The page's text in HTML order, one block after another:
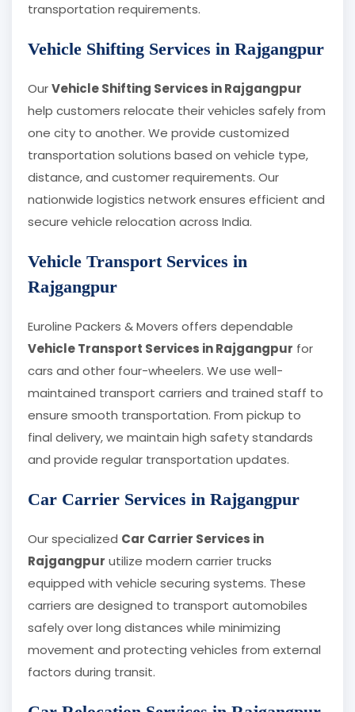
transportation requirements.
Vehicle Shifting Services in Rajgangpur
OurVehicle Shifting Services in Rajgangpur
help customers relocate their vehicles safely from
one city to another. We provide customized
transportation solutions based on vehicle type,
distance, and customer requirements. Our
nationwide logistics network ensures efficient and
secure vehicle relocation across India.
Vehicle Transport Services in
Rajgangpur
Euroline Packers & Movers offers dependable
Vehicle Transport Services in Rajgangpur for
cars and other four-wheelers. We use well-
maintained transport carriers and trained staff to
ensure smooth transportation. From pickup to
final delivery, we maintain high safety standards
and provide regular transportation updates.
Car Carrier Services in Rajgangpur
Our specialized Car Carrier Services in
Rajgangpur utilize modern carrier trucks
equipped with vehicle securing systems. These
carriers are designed to transport automobiles
safely over long distances while minimizing
movement and protecting vehicles from external
factors during transit.